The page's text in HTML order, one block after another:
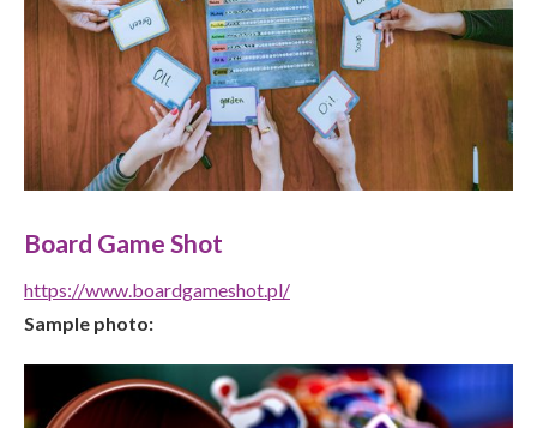
Board Game Shot
https://www.boardgameshot.pl/
Sample photo: